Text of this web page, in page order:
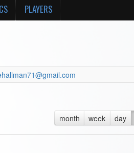
PLAYERS
month week day